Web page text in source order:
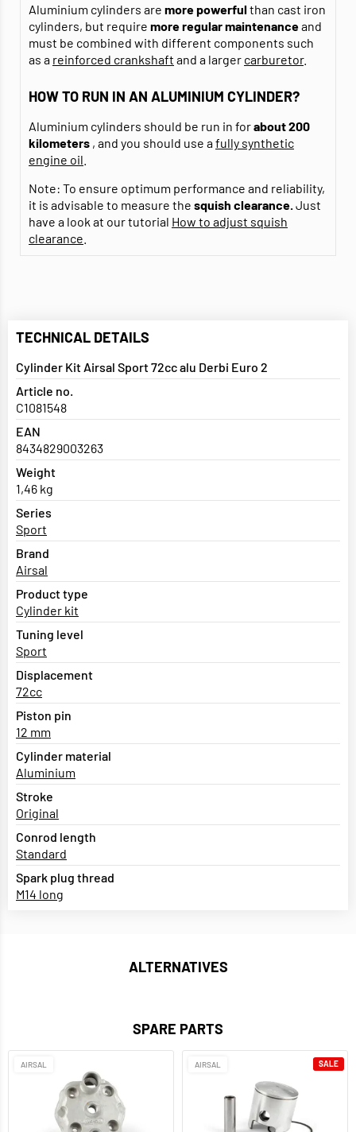
Aluminium cylinders are more powerfulthan cast iron
cylinders, but require more regular maintenanceand
must be combined with different components such
as a reinforced crankshaft and a larger carburetor.
HOW TO RUN IN AN ALUMINIUM CYLINDER?
Aluminium cylinders should be run in forabout 200
kilometers , and you should use afully synthetic
engine oil
Note: To ensure optimum performance and reliability,
it is advisable to measure the squish clearance.Just
have a look at our tutorial How to adjust squish
clearance
TECHNICAL DETAILS
Cylinder Kit Airsal Sport 72cc alu Derbi Euro 2
Article no.
C1081548
EAN
8434829003263
Weight
1,46 kg
Series
Sport
Brand
Airsal
Product type
Cylinder kit
Tuning level
Sport
Displacement
72cc
Piston pin
12 mm
Cylinder material
Aluminium
Stroke
Original
Conrod length
Standard
Spark plug thread
M14 long
ALTERNATIVES
SPARE PARTS
AIRSAL AIRSAL SALE